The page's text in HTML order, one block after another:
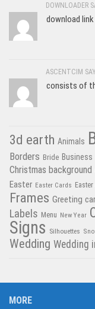
DOWNLOADER
download
ASCENTCIM
consists of
3d earth Animals
Borders Bride Business
Christmas background
Easter Easter Cards
Frames Greeting
Labels Menu New Year
Signs Silhouettes
Wedding Wedding
MORE